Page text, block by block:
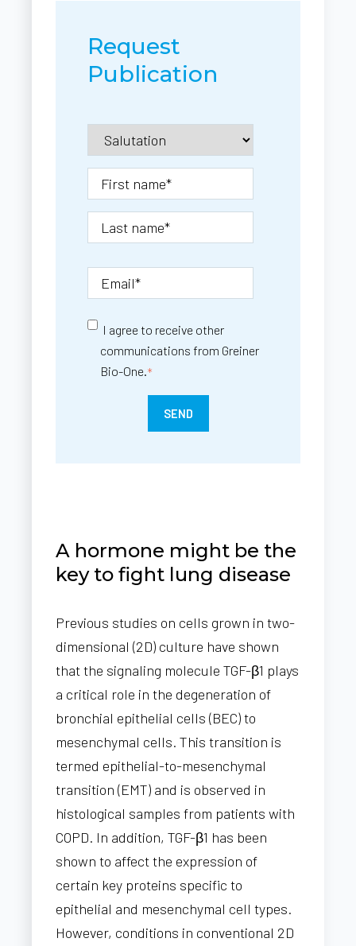
Request
Publication
I agree to receive other
communications from Greiner
Bio-One.*
A hormone might be the
key to fight lung disease
Previous studies on cells grown in two-
dimensional (2D) culture have shown
that the signaling molecule TGF-β1 plays
a critical role in the degeneration of
bronchial epithelial cells (BEC) to
mesenchymal cells. This transition is
termed epithelial-to-mesenchymal
transition (EMT) and is observed in
histological samples from patients with
COPD. In addition, TGF-β1 has been
shown to affect the expression of
certain key proteins specific to
epithelial and mesenchymal cell types.
However, conditions in conventional 2D